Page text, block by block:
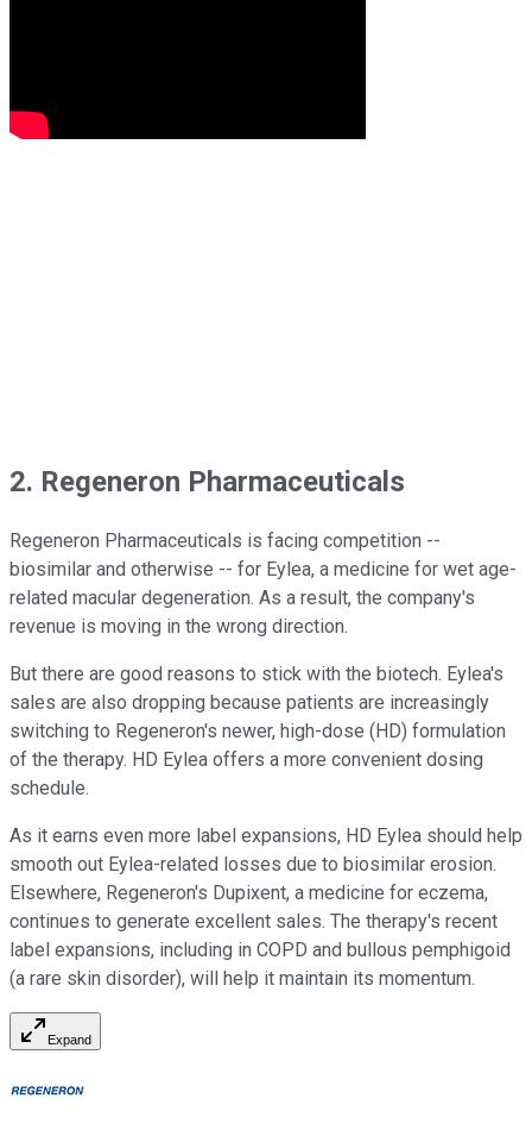
2. Regeneron Pharmaceuticals
Regeneron Pharmaceuticals is facing competition --
biosimilar and otherwise -- for Eylea, a medicine for wet age-
related macular degeneration. As a result, the company's
revenue is moving in the wrong direction.
But there are good reasons to stick with the biotech. Eylea's
sales are also dropping because patients are increasingly
switching to Regeneron's newer, high-dose (HD) formulation
of the therapy. HD Eylea offers a more convenient dosing
schedule.
As it earns even more label expansions, HD Eylea should help
smooth out Eylea-related losses due to biosimilar erosion.
Elsewhere, Regeneron's Dupixent, a medicine for eczema,
continues to generate excellent sales. The therapy's recent
label expansions, including in COPD and bullous pemphigoid
(a rare skin disorder), will help it maintain its momentum.
Expand